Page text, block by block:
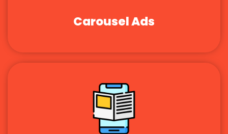
Carousel Ads